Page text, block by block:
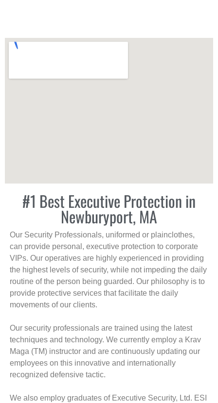
#1 Best Executive Protection in
Newburyport, MA
Our Security Professionals, uniformed or plainclothes,
can provide personal, executive protection to corporate
VIPs. Our operatives are highly experienced in providing
the highest levels of security, while not impeding the daily
routine of the person being guarded. Our philosophy is to
provide protective services that facilitate the daily
movements of our clients.
Our security professionals are trained using the latest
techniques and technology. We currently employ a Krav
Maga (TM) instructor and are continuously updating our
employees on this innovative and internationally
recognized defensive tactic.
We also employ graduates of Executive Security, Ltd. ESI